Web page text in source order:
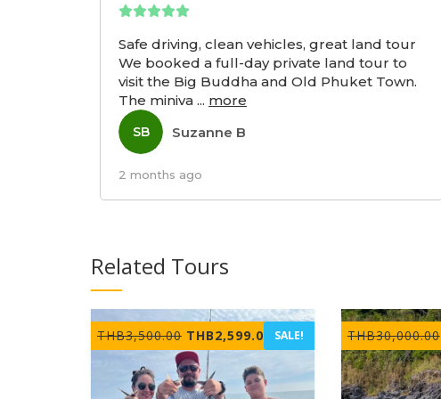
Safe driving, clean vehicles, great land tour
We booked a full-day private land tour to
visit the Big Buddha and Old Phuket Town.
The miniva ... more
SB Suzanne B
2 months ago
Related Tours
THB3,500.00 Original
price
was:
THB2,599.00
Current
price
SALE! THB30,000.00